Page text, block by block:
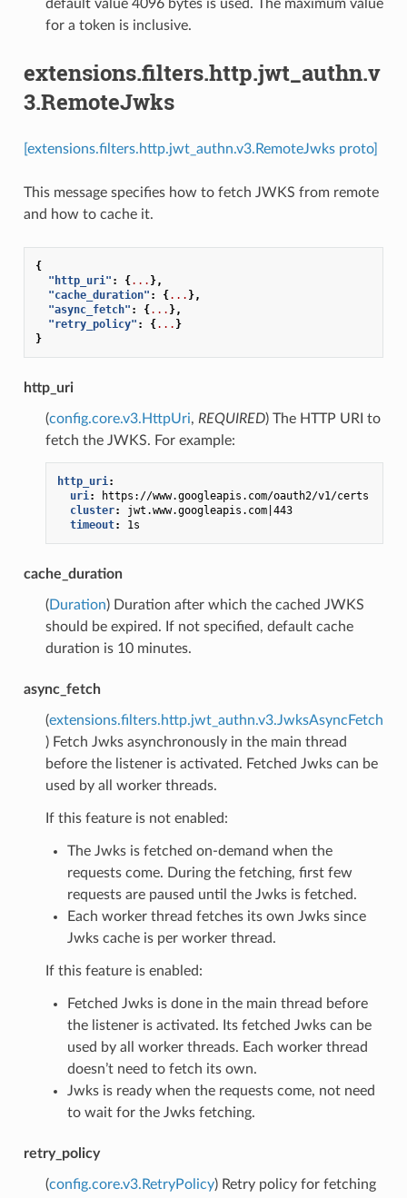
default value 4096 bytes is used. The maximum value
for a token is inclusive.
extensions.filters.http.jwt_authn.v
3.RemoteJwks
[extensions.filters.http.jwt_authn.v3.RemoteJwks proto]
This message specifies how to fetch JWKS from remote
and how to cache it.
{
"http_uri" : { ... },
"cache_duration" : { ... },
"async_fetch" : { ... },
"retry_policy" : { ... }
}
http_uri
(config.core.v3.HttpUri, REQUIRED) The HTTP URI to
fetch the JWKS. For example:
http_uri:
uri:
https://www.googleapis.com/oauth2/v1/certs
cluster:
jwt.www.googleapis.com|443
timeout: 1s
cache_duration
(Duration) Duration after which the cached JWKS
should be expired. If not specified, default cache
duration is 10 minutes.
async_fetch
(extensions.filters.http.jwt_authn.v3.JwksAsyncFetch
) Fetch Jwks asynchronously in the main thread
before the listener is activated. Fetched Jwks can be
used by all worker threads.
If this feature is not enabled:
The Jwks is fetched on-demand when the
requests come. During the fetching, first few
requests are paused until the Jwks is fetched.
Each worker thread fetches its own Jwks since
Jwks cache is per worker thread.
If this feature is enabled:
Fetched Jwks is done in the main thread before
the listener is activated. Its fetched Jwks can be
used by all worker threads. Each worker thread
doesn’t need to fetch its own.
Jwks is ready when the requests come, not need
to wait for the Jwks fetching.
retry_policy
(config.core.v3.RetryPolicy) Retry policy for fetching